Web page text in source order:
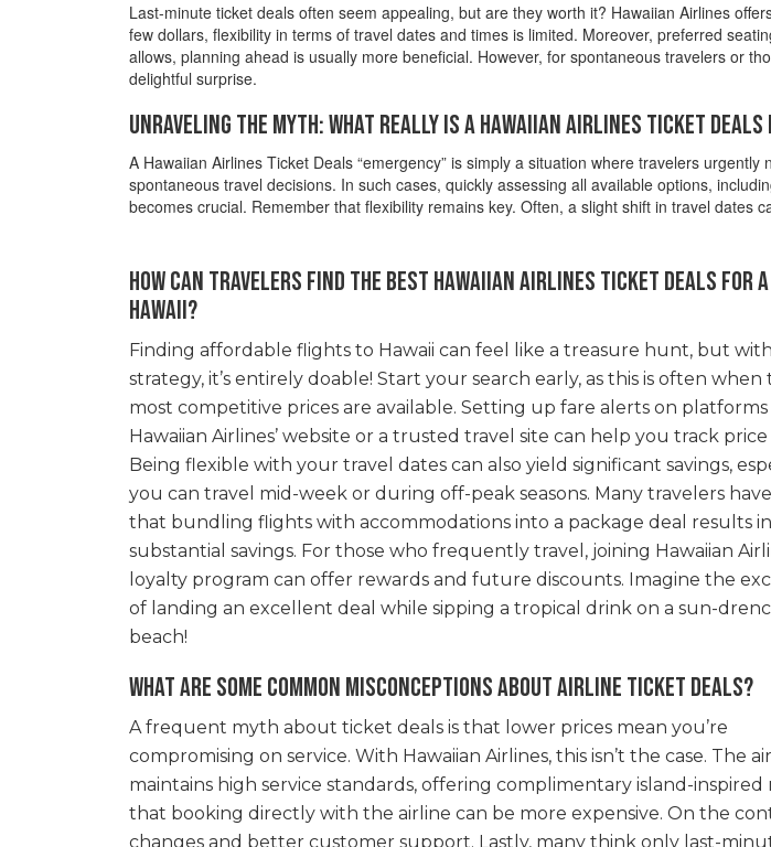
Last-minute ticket deals often seem appealing, but are they worth it? Hawaiian Airlines
few dollars, flexibility in terms of travel dates and times is limited. Moreover, preferred
allows, planning ahead is usually more beneficial. However, for spontaneous travelers or
delightful surprise.
Unraveling the Myth: What Really Is a Hawaiian Airlines Ticket Deals
A Hawaiian Airlines Ticket Deals “emergency” is simply a situation where travelers
spontaneous travel decisions. In such cases, quickly assessing all available options,
becomes crucial. Remember that flexibility remains key. Often, a slight shift in travel dates
How can travelers find the best Hawaiian Airlines ticket deals for
Hawaii?
Finding affordable flights to Hawaii can feel like a treasure hunt, but
strategy, it’s entirely doable! Start your search early, as this is often when
most competitive prices are available. Setting up fare alerts on platforms
Hawaiian Airlines’ website or a trusted travel site can help you track price
Being flexible with your travel dates can also yield significant savings,
you can travel mid-week or during off-peak seasons. Many travelers
that bundling flights with accommodations into a package deal results in
substantial savings. For those who frequently travel, joining Hawaiian
loyalty program can offer rewards and future discounts. Imagine the
of landing an excellent deal while sipping a tropical drink on a sun-
beach!
What are some common misconceptions about airline ticket deals?
A frequent myth about ticket deals is that lower prices mean you’re
compromising on service. With Hawaiian Airlines, this isn’t the case. The
maintains high service standards, offering complimentary island-
that booking directly with the airline can be more expensive. On the
changes and better customer support. Lastly, many think only last-